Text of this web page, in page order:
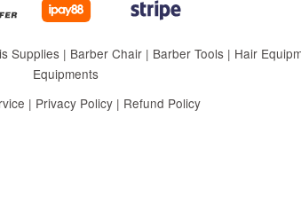
Supplies | Barber Chair | Barber Tools | Hair
Equipments
| Privacy Policy| Refund Policy